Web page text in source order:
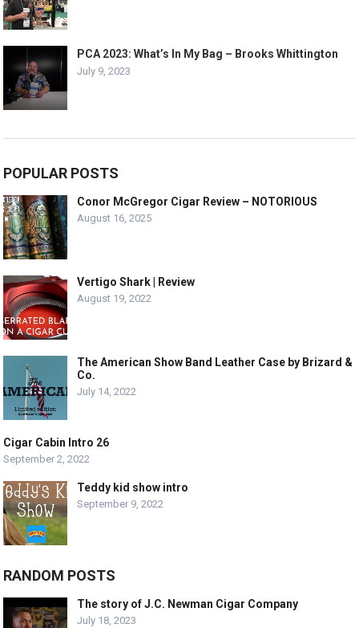
PCA 2023: What’s In My Bag – Brooks Whittington
July 9, 2023
POPULAR POSTS
Conor McGregor Cigar Review – NOTORIOUS
August 16, 2025
Vertigo Shark | Review
August 19, 2022
The American Show Band Leather Case by Brizard &
Co.
July 14, 2022
Cigar Cabin Intro 26
September 2, 2022
Teddy kid show intro
September 9, 2022
RANDOM POSTS
The story of J.C. Newman Cigar Company
July 18, 2023